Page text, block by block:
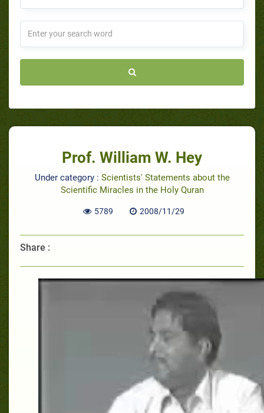
Prof. William W. Hey
Under category : Scientists' Statements about the
Scientific Miracles in the Holy Quran
5789 2008/11/29
Share :